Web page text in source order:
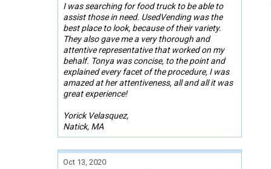
I was searching for food truck to be able to
assist those in need. UsedVending was the
best place to look, because of their variety.
They also gave me a very thorough and
attentive representative that worked on my
behalf. Tonya was concise, to the point and
explained every facet of the procedure, I was
amazed at her attentiveness, all and all it was
great experience!
Yorick Velasquez,
Natick, MA
Oct 13, 2020